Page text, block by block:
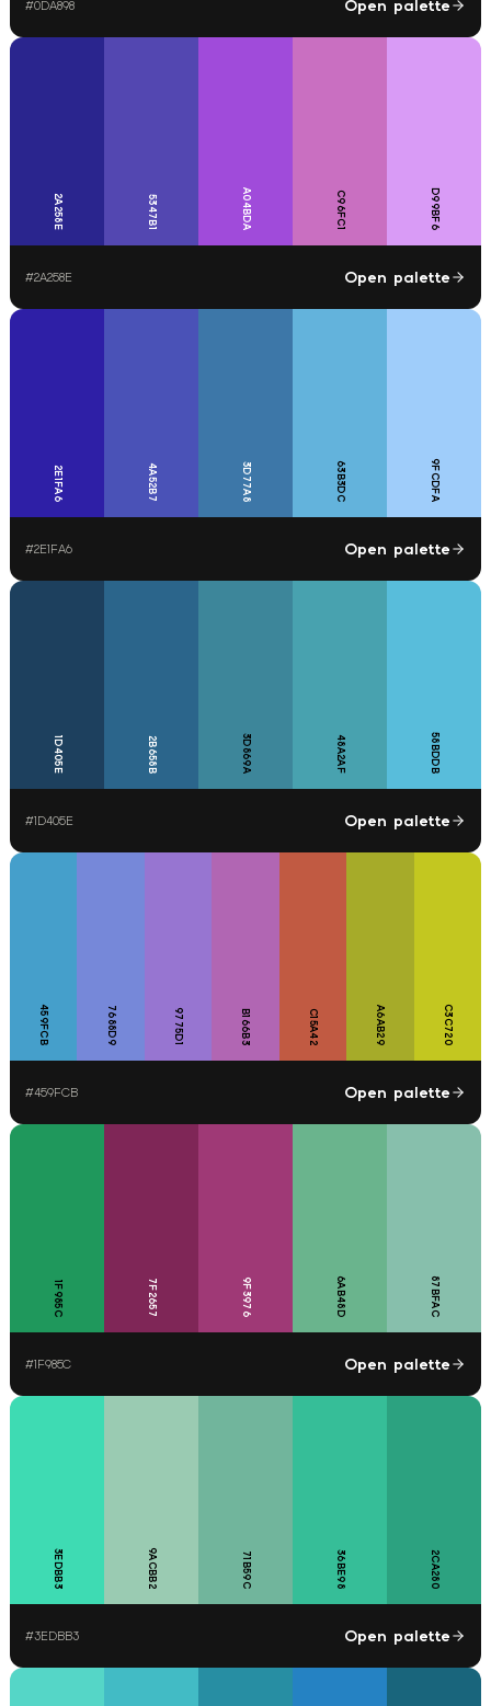
#0DA898 Open palette
2A258E 5347B1 A04BDA C96FC1 D99BF6
#2A258E Open palette
2E1FA6 4A52B7 3D77A8 63B3DC 9FCDFA
#2E1FA6 Open palette
1D405E 2B658B 3D869A 48A2AF 58BDDB
#1D405E Open palette
459FCB 7688D9 9775D1 B166B3 C15A42 A6AB29 C3C720
#459FCB Open palette
1F985C 7F2657 9F3976 6AB48D 87BFAC
#1F985C Open palette
3EDBB3 9ACBB2 71B59C 36BE98 2CA280
#3EDBB3 Open palette